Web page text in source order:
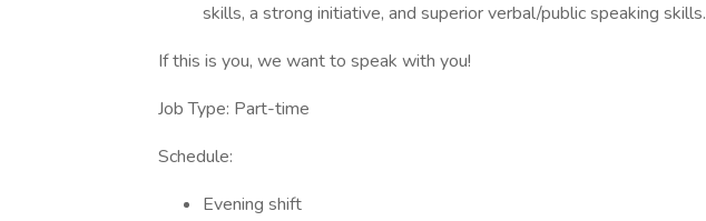
skills, a strong initiative, and superior verbal/public speaking skills.
If this is you, we want to speak with you!
Job Type: Part-time
Schedule:
Evening shift